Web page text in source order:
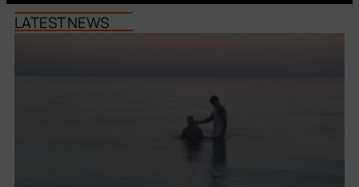
LATEST NEWS